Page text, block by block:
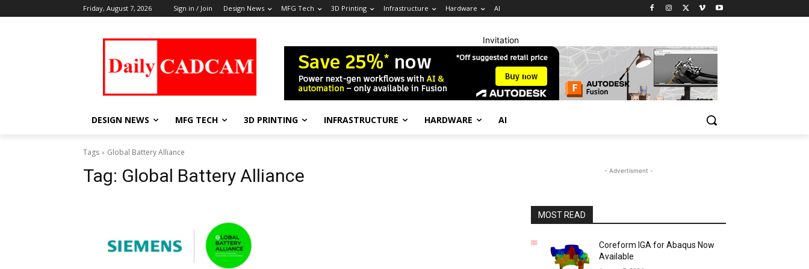
Friday, August 7, 2026 Sign in / Join Design News MFG Tech 3D Printing Infrastructure Hardware AI
Invitation
DESIGN NEWS MFG TECH 3D PRINTING INFRASTRUCTURE HARDWARE AI
Tags Global Battery Alliance
Tag: Global Battery Alliance - Advertisment -
MOST READ
Coreform IGA for Abaqus Now
Available